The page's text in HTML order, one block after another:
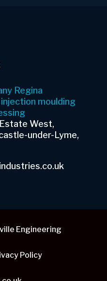
Regina
moulding
West,
under-Lyme,
Engineering
Policy